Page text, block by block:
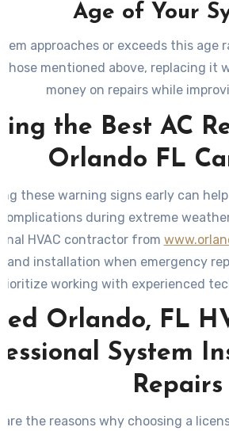
Age of Your
approaches or exceeds this age
those mentioned above, replacing it
money on repairs while
the Best AC
Orlando FL
these warning signs early can
during extreme
HVAC contractor from
and installation when emergency
working with experienced
efficient options tailored to your
standards.
Orlando, FL
System
Repairs
are the reasons why choosing a